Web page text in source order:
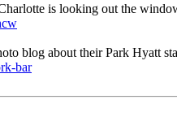
is looking out the
blog about their Park Hyatt
bar